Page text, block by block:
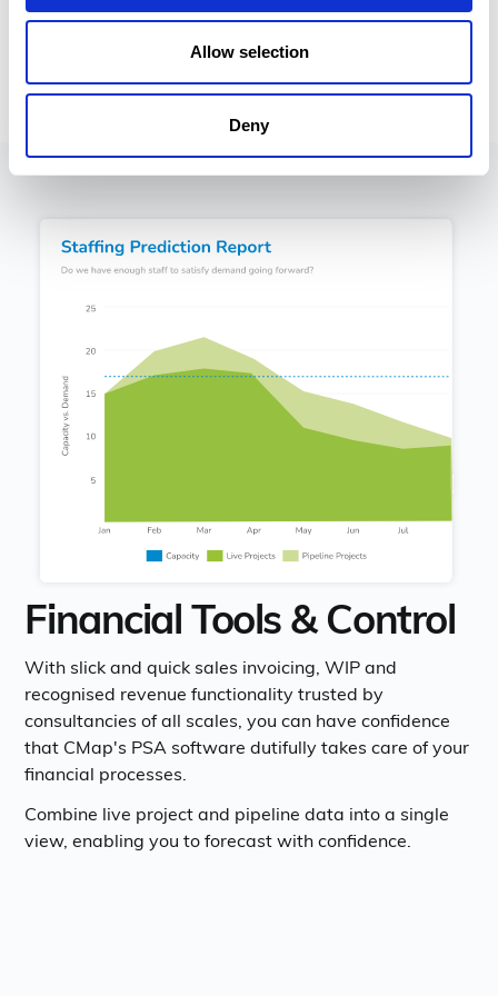
Allow selection
Deny
in CMap's PSA software go stratospheric.
Financial Tools & Control
With slick and quick sales invoicing, WIP and
recognised revenue functionality trusted by
consultancies of all scales, you can have confidence
that CMap's PSA software dutifully takes care of your
financial processes.
Combine live project and pipeline data into a single
view, enabling you to forecast with confidence.